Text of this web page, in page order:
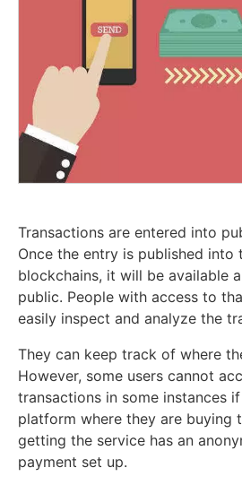
Transactions are entered into
Once the entry is published into
blockchains, it will be available
public. People with access to
easily inspect and analyze the
They can keep track of where
However, some users cannot
transactions in some instances if
platform where they are buying
getting the service has an
payment set up.